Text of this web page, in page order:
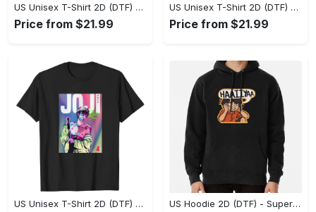
US Unisex T-Shirt 2D (DTF) - A Sustainable Choice, Own the Trends Now! - Personalized
Price from $21.99
US Unisex T-Shirt 2D (DTF) - Celebrate Your Individuality, Get the Best Deal Today! - Personalized
Price from $21.99
US Unisex T-Shirt 2D (DTF) - Premium Craftsmanship, Embrace the Elegance! - Personalized US Hoodie 2D (DTF) - Superior Quality Materials, Shop Boldly Today! - Personalized